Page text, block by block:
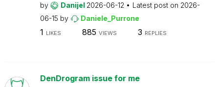
by Danijel 2026-06-12 Latest post on 2026-
06-15 by Daniele_Purrone
1 LIKES 885 VIEWS 3 REPLIES
DenDrogram issue for me